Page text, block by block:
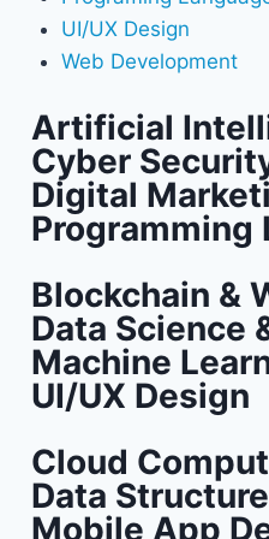
UI/UX Design
Web Development
Artificial
Cyber
Digital
Programming
Blockchain &
Data Science
Machine
UI/UX Design
Cloud
Data
Mobile App